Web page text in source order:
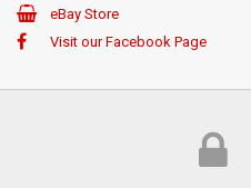
eBay Store
Visit our Facebook Page